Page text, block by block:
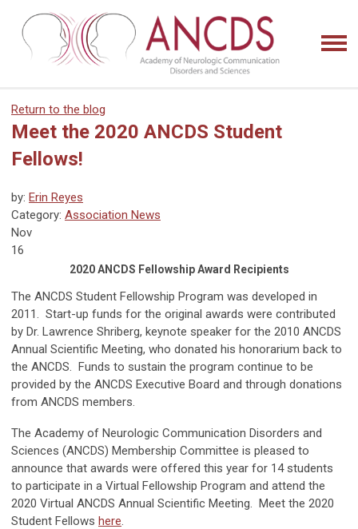
Return to the blog
Meet the 2020 ANCDS Student
Fellows!
by: Erin Reyes
Category: Association News
Nov
16
2020 ANCDS Fellowship Award Recipients
The ANCDS Student Fellowship Program was developed in
2011. Start-up funds for the original awards were contributed
by Dr. Lawrence Shriberg, keynote speaker for the 2010 ANCDS
Annual Scientific Meeting, who donated his honorarium back to
the ANCDS. Funds to sustain the program continue to be
provided by the ANCDS Executive Board and through donations
from ANCDS members.
The Academy of Neurologic Communication Disorders and
Sciences (ANCDS) Membership Committee is pleased to
announce that awards were offered this year for 14 students
to participate in a Virtual Fellowship Program and attend the
2020 Virtual ANCDS Annual Scientific Meeting. Meet the 2020
Student Fellows here.